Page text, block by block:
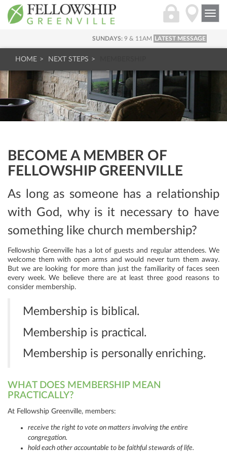
SUNDAYS: 9 & 11AM LATEST MESSAGE
HOME NEXT STEPS
BECOME A MEMBER OF
FELLOWSHIP GREENVILLE
As long as someone has a relationship
with God, why is it necessary to have
something like church membership?
Fellowship Greenville has a lot of guests and regular attendees. We
welcome them with open arms and would never turn them away.
But we are looking for more than just the familiarity of faces seen
every week. We believe there are at least three good reasons to
consider membership.
Membership is biblical.
Membership is practical.
Membership is personally enriching.
WHAT DOES MEMBERSHIP MEAN
PRACTICALLY?
At Fellowship Greenville, members:
receive the right to vote on matters involving the entire
congregation.
hold each other accountable to be faithful stewards of life.